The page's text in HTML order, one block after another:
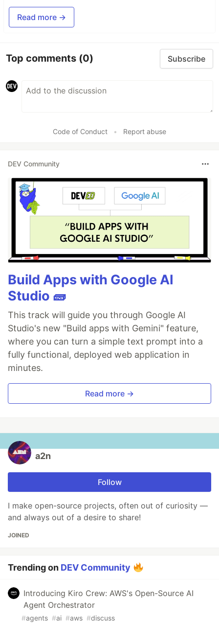
Read more →
Top comments (0) Subscribe
Code of Conduct • Report abuse
DEV Community
Build Apps with Google AI
Studio 🧱
This track will guide you through Google AI
Studio's new "Build apps with Gemini" feature,
where you can turn a simple text prompt into a
fully functional, deployed web application in
minutes.
Read more →
a2n
Follow
I make open-source projects, often out of curiosity —
and always out of a desire to share!
JOINED
Trending on DEV Community
Introducing Kiro Crew: AWS's Open-Source AI
Agent Orchestrator
#agents #ai #aws #discuss